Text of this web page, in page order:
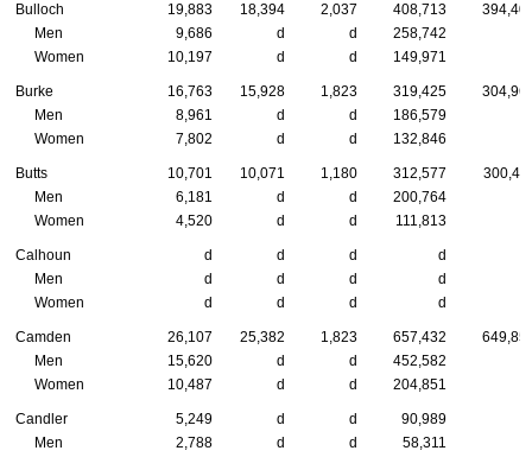
Bulloch 19,883 18,394 2,037 408,713
Men
9,686 d d 258,742
Women
10,197 d d 149,971
Burke 16,763 15,928 1,823 319,425
Men
8,961 d d 186,579
Women
7,802 d d 132,846
Butts 10,701 10,071 1,180 312,577
Men
6,181 d d 200,764
Women
4,520 d d 111,813
Calhoun d d d d
Men
d d d d
Women
d d d d
Camden 26,107 25,382 1,823 657,432
Men
15,620 d d 452,582
Women
10,487 d d 204,851
Candler 5,249 d d 90,989
Men
2,788 d d 58,311